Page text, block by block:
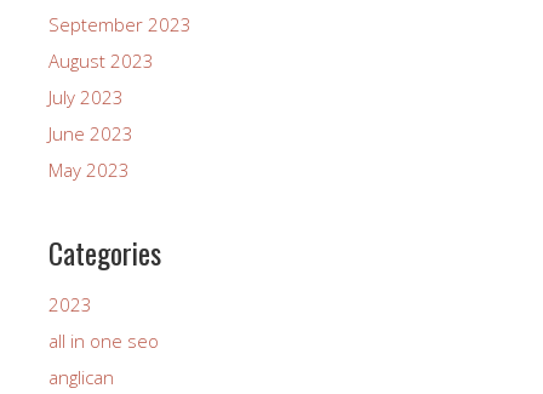
September 2023
August 2023
July 2023
June 2023
May 2023
Categories
2023
all in one seo
anglican